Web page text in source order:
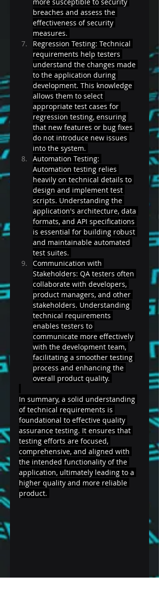
breaches and assess the
effectiveness of security
measures.
Regression Testing: Technical
requirements help testers
understand the changes made
to the application during
development. This knowledge
allows them to select
appropriate test cases for
regression testing, ensuring
that new features or bug fixes
do not introduce new issues
into the system.
Automation Testing:
Automation testing relies
heavily on technical details to
design and implement test
scripts. Understanding the
application's architecture, data
formats, and API specifications
is essential for building robust
and maintainable automated
test suites.
Communication with
Stakeholders: QA testers often
collaborate with developers,
product managers, and other
stakeholders. Understanding
technical requirements
enables testers to
communicate more effectively
with the development team,
facilitating a smoother testing
process and enhancing the
overall product quality.
In summary, a solid understanding
of technical requirements is
foundational to effective quality
assurance testing. It ensures that
testing efforts are focused,
comprehensive, and aligned with
the intended functionality of the
application, ultimately leading to a
higher quality and more reliable
product.